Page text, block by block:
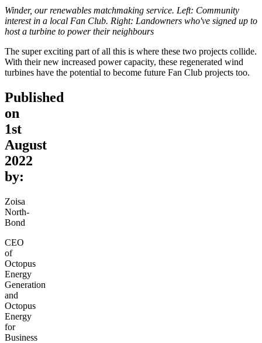
Winder, our renewables matchmaking service. Left: Community
interest in a local Fan Club. Right: Landowners who've signed up to
host a turbine to power their neighbours
The super exciting part of all this is where these two projects collide.
With their new increased power capacity, these regenerated wind
turbines have the potential to become future Fan Club projects too.
Published
on
1st
August
2022
by:
Zoisa
North-
Bond
CEO
of
Octopus
Energy
Generation
and
Octopus
Energy
for
Business